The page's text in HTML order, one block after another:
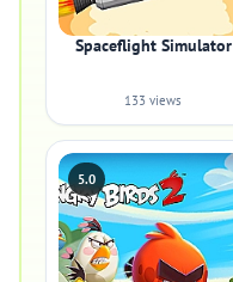
Spaceflight Simulator
133 views
5.0